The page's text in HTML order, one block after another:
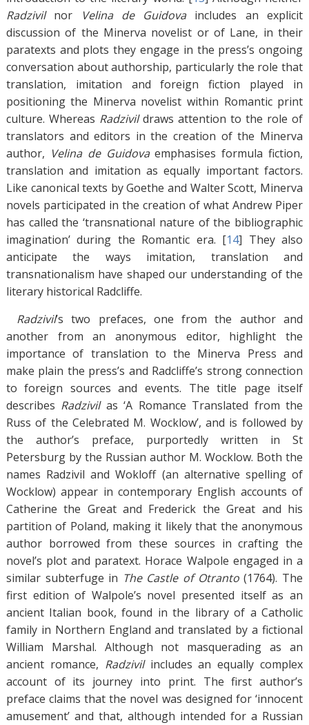
Radzivilnor Velina de Guidovaincludes an explicit
discussion of the Minerva novelist or of Lane, in their
paratexts and plots they engage in the press’s ongoing
conversation about authorship, particularly the role that
translation, imitation and foreign fiction played in
positioning the Minerva novelist within Romantic print
culture. Whereas Radzivildraws attention to the role of
translators and editors in the creation of the Minerva
author, Velina de Guidovaemphasises formula fiction,
translation and imitation as equally important factors.
Like canonical texts by Goethe and Walter Scott, Minerva
novels participated in the creation of what Andrew Piper
has called the ‘transnational nature of the bibliographic
imagination’ during the Romantic era. [14] They also
anticipate the ways imitation, translation and
transnationalism have shaped our understanding of the
literary historical Radcliffe.
Radzivil’s two prefaces, one from the author and
another from an anonymous editor, highlight the
importance of translation to the Minerva Press and
make plain the press’s and Radcliffe’s strong connection
to foreign sources and events. The title page itself
describes Radzivilas ‘A Romance Translated from the
Russ of the Celebrated M. Wocklow’, and is followed by
the author’s preface, purportedly written in St
Petersburg by the Russian author M. Wocklow. Both the
names Radzivil and Wokloff (an alternative spelling of
Wocklow) appear in contemporary English accounts of
Catherine the Great and Frederick the Great and his
partition of Poland, making it likely that the anonymous
author borrowed from these sources in crafting the
novel’s plot and paratext. Horace Walpole engaged in a
similar subterfuge in The Castle of Otranto(1764). The
first edition of Walpole’s novel presented itself as an
ancient Italian book, found in the library of a Catholic
family in Northern England and translated by a fictional
William Marshal. Although not masquerading as an
ancient romance, Radzivilincludes an equally complex
account of its journey into print. The first author’s
preface claims that the novel was designed for ‘innocent
amusement’ and that, although intended for a Russian